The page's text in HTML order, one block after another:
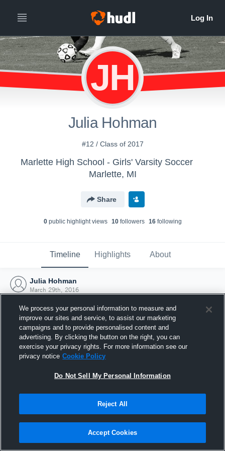
JH
Julia Hohman
#12 / Class of 2017
Marlette High School - Girls' Varsity Soccer
Marlette, MI
Share
0public highlight views 10followers 16following
Timeline Highlights About
Julia Hohman
March 29th, 2016
Joined Hudl
29 March 2016
We process your personal information to measure and
improve our sites and service, to assist our marketing
campaigns and to provide personalised content and
advertising. By clicking the button on the right, you can
exercise your privacy rights. For more information see our
privacy notice Cookie Policy
Do Not Sell My Personal Information
Reject All
Accept Cookies